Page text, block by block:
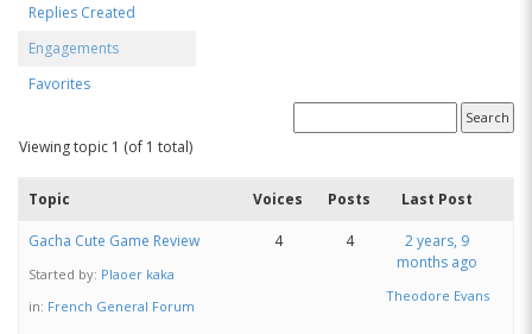
Replies Created
Engagements
Favorites
Viewing topic 1 (of 1 total)
Topic Voices Posts Last Post
Gacha Cute Game Review
Started by: Plaoer kaka
in: French General Forum
4 4
2 years, 9
months ago
Theodore Evans